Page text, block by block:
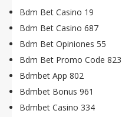
Bdm Bet Casino 19
Bdm Bet Casino 687
Bdm Bet Opiniones 55
Bdm Bet Promo Code 823
Bdmbet App 802
Bdmbet Bonus 961
Bdmbet Casino 334